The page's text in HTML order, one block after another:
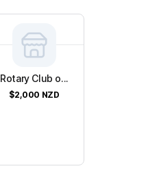
Rotary Club o...
$2,000 NZD